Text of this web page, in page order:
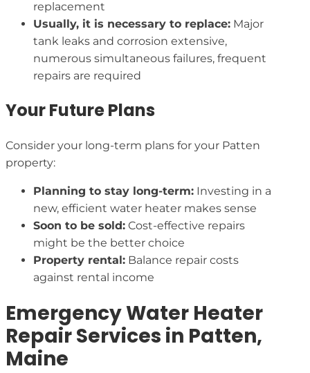
replacement
Usually, it is necessary to replace: Major
tank leaks and corrosion extensive,
numerous simultaneous failures, frequent
repairs are required
Your Future Plans
Consider your long-term plans for your Patten
property:
Planning to stay long-term: Investing in a
new, efficient water heater makes sense
Soon to be sold: Cost-effective repairs
might be the better choice
Property rental: Balance repair costs
against rental income
Emergency Water Heater
Repair Services in Patten,
Maine